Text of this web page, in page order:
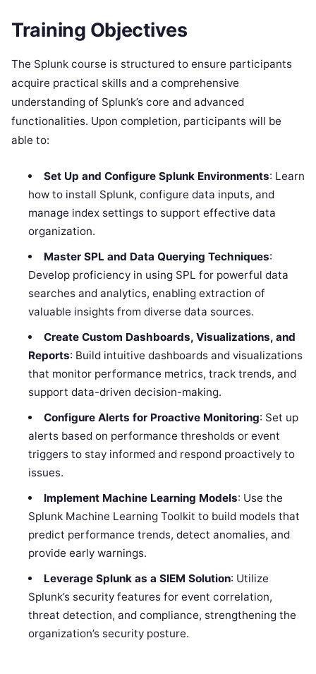
Training Objectives
The Splunk course is structured to ensure participants
acquire practical skills and a comprehensive
understanding of Splunk’s core and advanced
functionalities. Upon completion, participants will be
able to:
Set Up and Configure Splunk Environments: Learn
how to install Splunk, configure data inputs, and
manage index settings to support effective data
organization.
Master SPL and Data Querying Techniques:
Develop proficiency in using SPL for powerful data
searches and analytics, enabling extraction of
valuable insights from diverse data sources.
Create Custom Dashboards, Visualizations, and
Reports: Build intuitive dashboards and visualizations
that monitor performance metrics, track trends, and
support data-driven decision-making.
Configure Alerts for Proactive Monitoring: Set up
alerts based on performance thresholds or event
triggers to stay informed and respond proactively to
issues.
Implement Machine Learning Models: Use the
Splunk Machine Learning Toolkit to build models that
predict performance trends, detect anomalies, and
provide early warnings.
Leverage Splunk as a SIEM Solution: Utilize
Splunk’s security features for event correlation,
threat detection, and compliance, strengthening the
organization’s security posture.